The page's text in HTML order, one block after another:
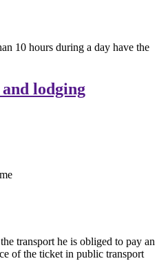
10 hours during a day have the
lodging
transport he is obliged to pay an
of the ticket in public transport